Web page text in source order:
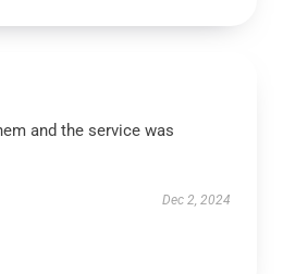
and the service was
Dec 2, 2024